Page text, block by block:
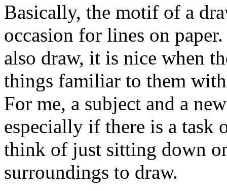
Basically, the motif of a
occasion for lines on
also draw, it is nice when
things familiar to them
For me, a subject and a
especially if there is a task
think of just sitting down
surroundings to draw.